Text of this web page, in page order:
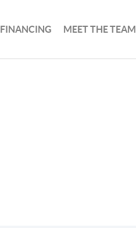
FINANCING MEET THE TEAM